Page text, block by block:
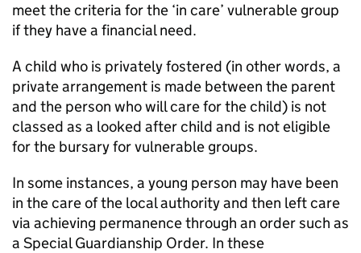
meet the criteria for the ‘in care’ vulnerable group
if they have a financial need.
A child who is privately fostered (in other words, a
private arrangement is made between the parent
and the person who will care for the child) is not
classed as a looked after child and is not eligible
for the bursary for vulnerable groups.
In some instances, a young person may have been
in the care of the local authority and then left care
via achieving permanence through an order such as
a Special Guardianship Order. In these